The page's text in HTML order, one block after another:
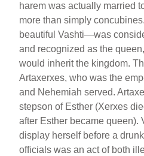
harem was actually married
more than simply
beautiful Vashti—was
and recognized as the
would inherit the kingdom.
Artaxerxes, who was the
and Nehemiah served.
stepson of Esther (Xerxes
after Esther became queen).
display herself before a
officials was an act of both